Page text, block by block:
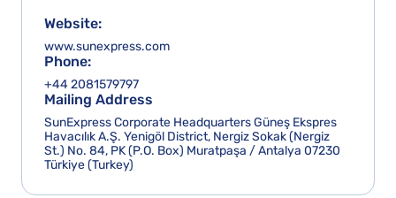
Website:
www.sunexpress.com
Phone:
+44 2081579797
Mailing Address
SunExpress Corporate Headquarters Güneş Ekspres
Havacılık A.Ş. Yenigöl District, Nergiz Sokak (Nergiz
St.) No. 84, PK (P.O. Box) Muratpaşa / Antalya 07230
Türkiye (Turkey)